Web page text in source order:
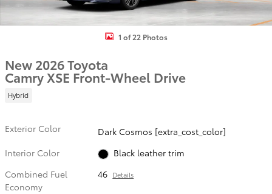
1 of 22 Photos
New 2026 Toyota
Camry XSE Front-Wheel Drive
Hybrid
Exterior Color
Dark Cosmos [extra_cost_color]
Interior Color
Black leather trim
Combined Fuel
Economy
46 Details